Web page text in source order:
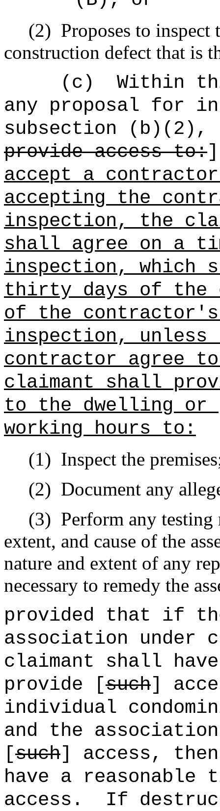
(2) Proposes to inspect
construction defect that is
(c)
Within
any proposal for
subsection (b)(2),
provide access to:
accept a
accepting the
inspection, the
shall agree on a
inspection, which
thirty days of the
of the
inspection, unless
contractor agree
claimant shall
to the dwelling or
working hours to:
(1) Inspect the
(2) Document any
(3) Perform any testing
extent, and cause of the
nature and extent of any
necessary to remedy the
provided that if
association under
claimant shall
provide [such]
individual
and the
[such] access,
have a reasonable
access.
If